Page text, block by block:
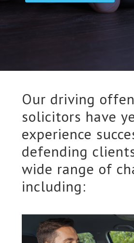
Our driving
solicitors have
experience
defending
wide range of
including: